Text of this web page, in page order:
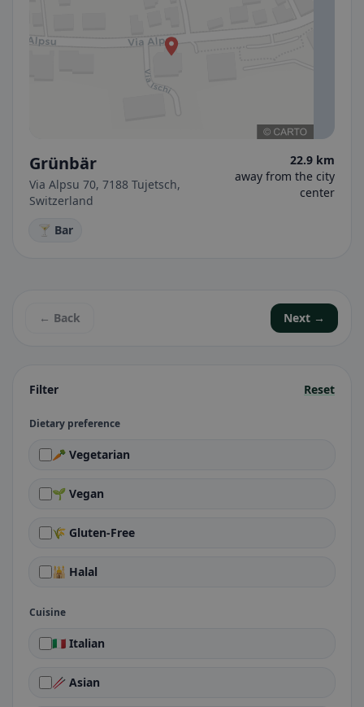
Filter Reset
Dietary preference
🥕 Vegetarian
🌱 Vegan
🌾 Gluten-Free
🕌 Halal
Cuisine
🇮🇹 Italian
🥢 Asian
Grünbär
Via Alpsu 70, 7188 Tujetsch,
Switzerland
22.9 km
away from the city
center
🍸 Bar
← Back Next →